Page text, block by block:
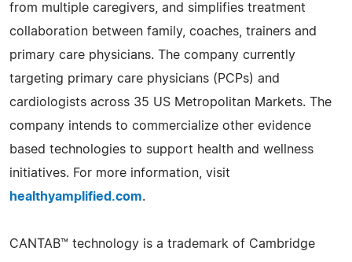
from multiple caregivers, and simplifies treatment
collaboration between family, coaches, trainers and
primary care physicians. The company currently
targeting primary care physicians (PCPs) and
cardiologists across 35 US Metropolitan Markets. The
company intends to commercialize other evidence
based technologies to support health and wellness
initiatives. For more information, visit
healthyamplified.com.
CANTAB™ technology is a trademark of Cambridge